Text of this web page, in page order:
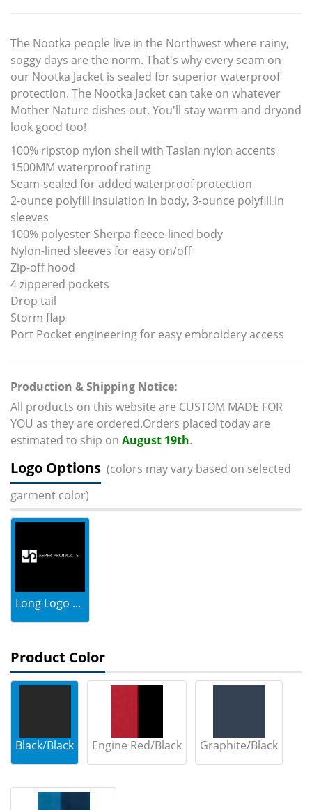
The Nootka people live in the Northwest where rainy,
soggy days are the norm. That's why every seam on
our Nootka Jacket is sealed for superior waterproof
protection. The Nootka Jacket can take on whatever
Mother Nature dishes out. You'll stay warm and dryand
look good too!
100% ripstop nylon shell with Taslan nylon accents
1500MM waterproof rating
Seam-sealed for added waterproof protection
2-ounce polyfill insulation in body, 3-ounce polyfill in
sleeves
100% polyester Sherpa fleece-lined body
Nylon-lined sleeves for easy on/off
Zip-off hood
4 zippered pockets
Drop tail
Storm flap
Port Pocket engineering for easy embroidery access
Production & Shipping Notice:
All products on this website are CUSTOM MADE FOR
YOU as they are ordered.Orders placed today are
estimated to ship on August 19th.
Logo Options (colors may vary based on selected
garment color)
Long Logo ...
Product Color
Black/Black Engine Red/Black Graphite/Black